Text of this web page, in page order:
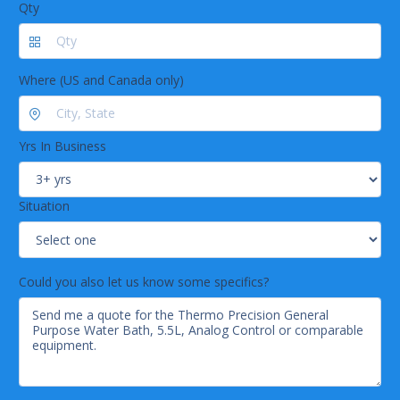
Qty
Where (US and Canada only)
Yrs In Business
Situation
Could you also let us know some specifics?